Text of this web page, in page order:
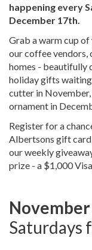
happening every
December 17th.
Grab a warm cup
our coffee vendors,
homes - beautifully
holiday gifts
cutter in
ornament in
Register for a
Albertsons gift
our weekly
prize - a $1,000
Saturdays